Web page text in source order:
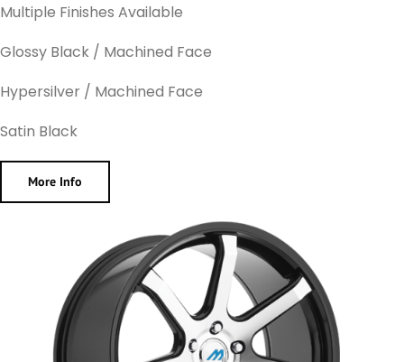
Multiple Finishes Available
Glossy Black / Machined Face
Hypersilver / Machined Face
Satin Black
More Info